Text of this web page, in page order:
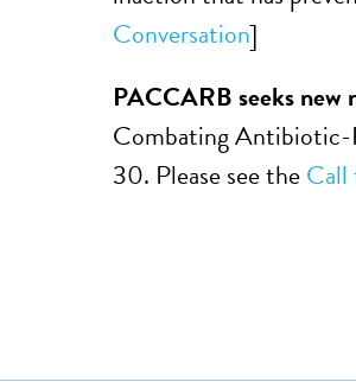
Conversation]
PACCARB seeks
Combating Antibiotic-
30. Please see the